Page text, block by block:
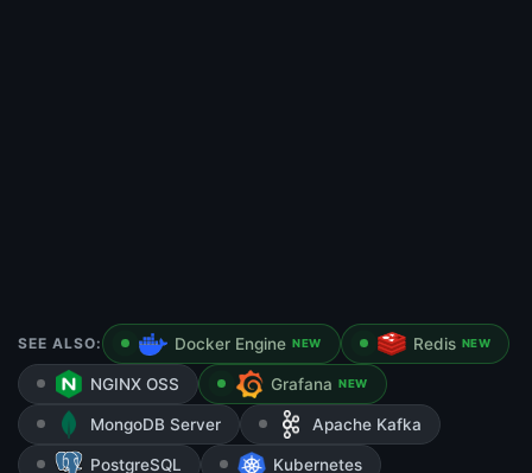
SEE ALSO: Docker Engine NEW Redis NEW
NGINX OSS Grafana NEW
MongoDB Server Apache Kafka
PostgreSQL Kubernetes